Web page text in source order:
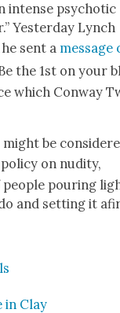
intense psy­chot­ic
Yes­ter­day Lynch
sent a mes­sage
the 1st on your
which Con­way
might be
on nudi­ty,
peo­ple pour­ing
and set­ting it
in Clay